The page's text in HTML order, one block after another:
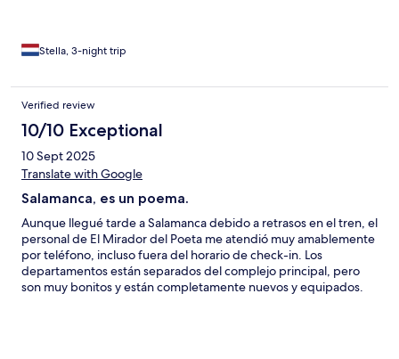
Stella, 3-night trip
Verified review
10/10 Exceptional
10 Sept 2025
Translate with Google
Salamanca, es un poema.
Aunque llegué tarde a Salamanca debido a retrasos en el tren, el
personal de El Mirador del Poeta me atendió muy amablemente
por teléfono, incluso fuera del horario de check-in. Los
departamentos están separados del complejo principal, pero
son muy bonitos y están completamente nuevos y equipados.